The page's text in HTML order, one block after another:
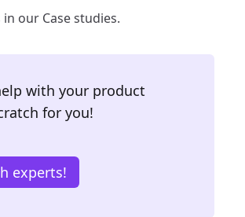
in our Case studies.
with your product
for you!
experts!